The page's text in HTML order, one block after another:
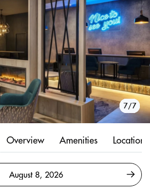
1/7
2/7
3/7
4/7
5/7
6/7
7/7
Overview Amenities Location